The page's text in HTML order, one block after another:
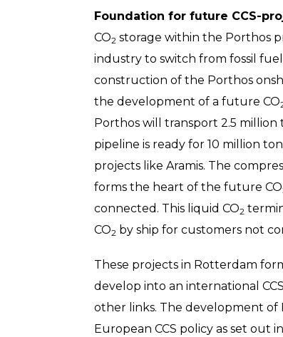
Foundation for future CCS-
CO2 storage within the Porthos
industry to switch from fossil
construction of the Porthos
the development of a future CO
Porthos will transport 2.5
pipeline is ready for 10 million
projects like Aramis. The
forms the heart of the future CO
connected. This liquid CO2
CO2 by ship for customers not
These projects in Rotterdam
develop into an international
other links. The development of
European CCS policy as set out